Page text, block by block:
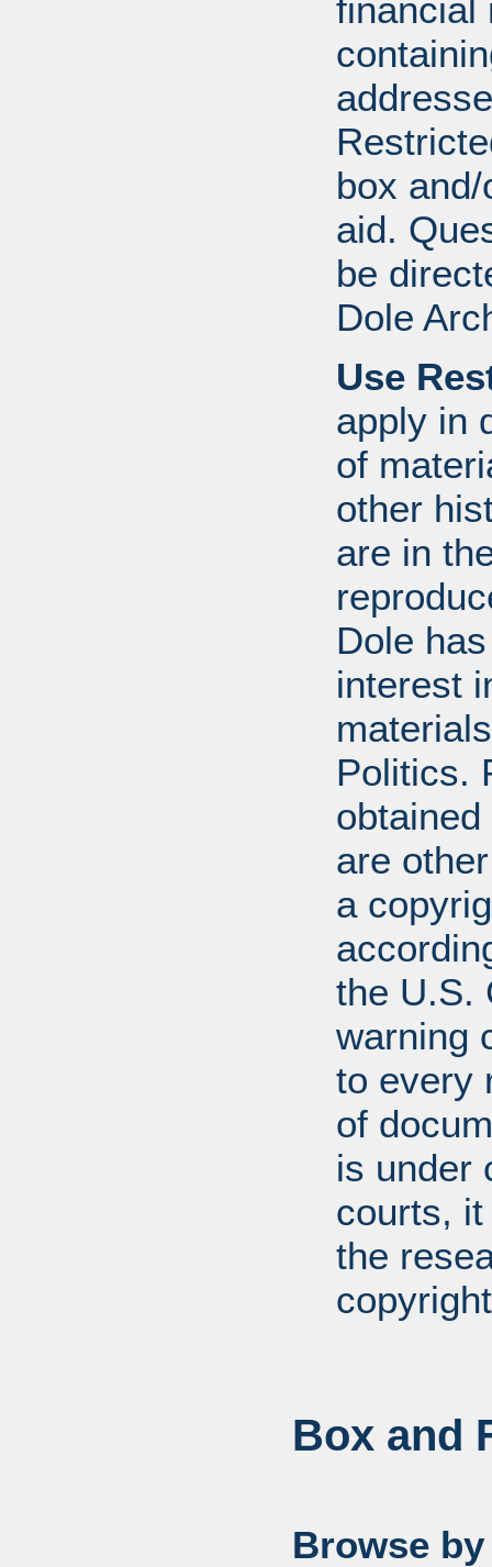
financial
box
aid.
be
Dole
Use
apply in
of
other
are in
Dole
interest
Politics.
are
a
the U.S.
warning
to every
of
is under
courts,
the
Box and
Browse